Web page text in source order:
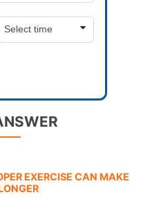
EXERCISE CAN MAKE